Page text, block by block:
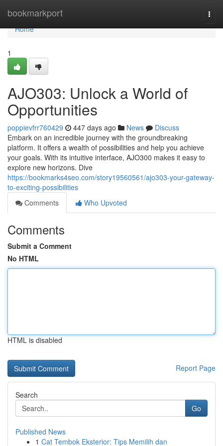
bookmarkport
Home
Home
1
AJO303: Unlock a World of
Opportunities
poppievfrr760429 447 days ago News
Discuss
Embark on an incredible journey with the groundbreaking
platform. It offers a wealth of possibilities and help you achieve
your goals. With its intuitive interface, AJO300 makes it easy to
explore new horizons. Dive
https://bookmarks4seo.com/story19560561/ajo303-your-gateway-
to-exciting-possibilities
Comments
Who Upvoted
Comments
Submit a Comment
No HTML
HTML is disabled
Report Page
Search
Go
Published News
1 Cat Tembok Eksterior: Tips Memilih dan